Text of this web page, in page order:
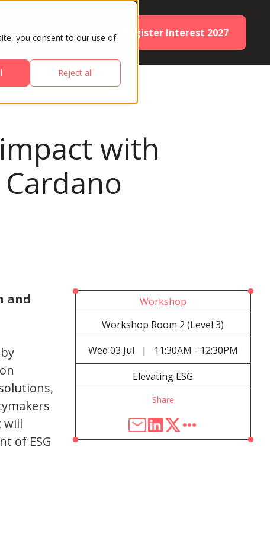
you consent to our use of
Reject all
Register Interest 2027
with
and
will
of ESG
Workshop
Workshop Room 2 (Level 3)
Wed 03 Jul |
11:30AM - 12:30PM
Elevating ESG
Share